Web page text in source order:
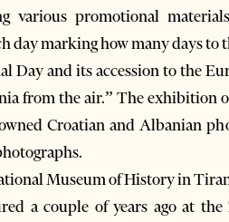
various promotional
day marking how many days to
Day and its accession to the
from the air.” The exhibition
Croatian and Albanian
Museum of History in
a couple of years ago at